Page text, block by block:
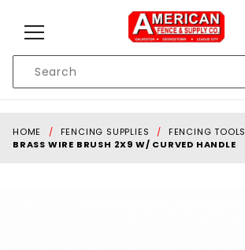
Search
HOME FENCING SUPPLIES
FENCING TOOLS
BRASS WIRE BRUSH 2X9 W/ CURVED HANDLE